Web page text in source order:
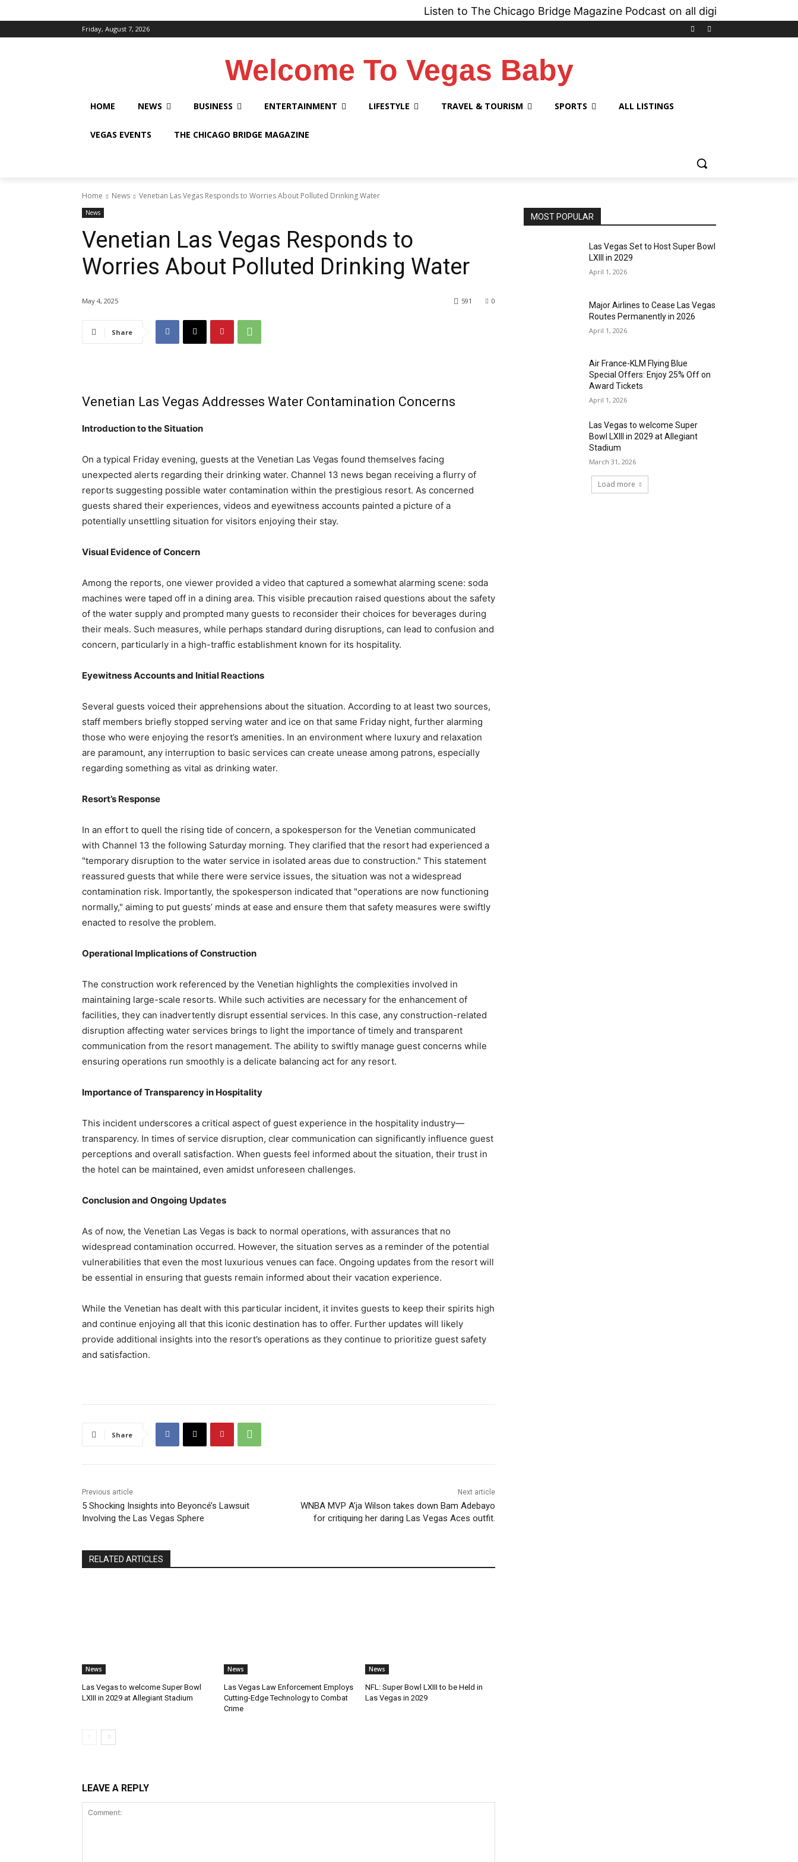
Listen to The Chicago Bridge Magazine Podcast on all digital platforms like
Friday, August 7, 2026
Welcome To Vegas Baby
HOME NEWS BUSINESS ENTERTAINMENT LIFESTYLE TRAVEL & TOURISM SPORTS ALL LISTINGS
VEGAS EVENTS THE CHICAGO BRIDGE MAGAZINE
Home News Venetian Las Vegas Responds to Worries About Polluted Drinking Water
News
Venetian Las Vegas Responds to
Worries About Polluted Drinking Water
May 4, 2025 0
591
Share
Venetian Las Vegas Addresses Water Contamination Concerns
Introduction to the Situation
On a typical Friday evening, guests at the Venetian Las Vegas found themselves facing
unexpected alerts regarding their drinking water. Channel 13 news began receiving a flurry of
reports suggesting possible water contamination within the prestigious resort. As concerned
guests shared their experiences, videos and eyewitness accounts painted a picture of a
potentially unsettling situation for visitors enjoying their stay.
Visual Evidence of Concern
Among the reports, one viewer provided a video that captured a somewhat alarming scene: soda
machines were taped off in a dining area. This visible precaution raised questions about the safety
of the water supply and prompted many guests to reconsider their choices for beverages during
their meals. Such measures, while perhaps standard during disruptions, can lead to confusion and
concern, particularly in a high-traffic establishment known for its hospitality.
Eyewitness Accounts and Initial Reactions
Several guests voiced their apprehensions about the situation. According to at least two sources,
staff members briefly stopped serving water and ice on that same Friday night, further alarming
those who were enjoying the resort’s amenities. In an environment where luxury and relaxation
are paramount, any interruption to basic services can create unease among patrons, especially
regarding something as vital as drinking water.
Resort’s Response
In an effort to quell the rising tide of concern, a spokesperson for the Venetian communicated
with Channel 13 the following Saturday morning. They clarified that the resort had experienced a
"temporary disruption to the water service in isolated areas due to construction." This statement
reassured guests that while there were service issues, the situation was not a widespread
contamination risk. Importantly, the spokesperson indicated that "operations are now functioning
normally," aiming to put guests’ minds at ease and ensure them that safety measures were swiftly
enacted to resolve the problem.
Operational Implications of Construction
The construction work referenced by the Venetian highlights the complexities involved in
maintaining large-scale resorts. While such activities are necessary for the enhancement of
facilities, they can inadvertently disrupt essential services. In this case, any construction-related
disruption affecting water services brings to light the importance of timely and transparent
communication from the resort management. The ability to swiftly manage guest concerns while
ensuring operations run smoothly is a delicate balancing act for any resort.
Importance of Transparency in Hospitality
This incident underscores a critical aspect of guest experience in the hospitality industry—
transparency. In times of service disruption, clear communication can significantly influence guest
perceptions and overall satisfaction. When guests feel informed about the situation, their trust in
the hotel can be maintained, even amidst unforeseen challenges.
Conclusion and Ongoing Updates
As of now, the Venetian Las Vegas is back to normal operations, with assurances that no
widespread contamination occurred. However, the situation serves as a reminder of the potential
vulnerabilities that even the most luxurious venues can face. Ongoing updates from the resort will
be essential in ensuring that guests remain informed about their vacation experience.
While the Venetian has dealt with this particular incident, it invites guests to keep their spirits high
and continue enjoying all that this iconic destination has to offer. Further updates will likely
provide additional insights into the resort’s operations as they continue to prioritize guest safety
and satisfaction.
Share
Previous article
5 Shocking Insights into Beyoncé’s Lawsuit
Involving the Las Vegas Sphere
Next article
WNBA MVP A’ja Wilson takes down Bam Adebayo
for critiquing her daring Las Vegas Aces outfit.
RELATED ARTICLES
News
Las Vegas to welcome Super Bowl
LXIII in 2029 at Allegiant Stadium
News
Las Vegas Law Enforcement Employs
Cutting-Edge Technology to Combat
Crime
News
NFL: Super Bowl LXIII to be Held in
Las Vegas in 2029
LEAVE A REPLY
MOST POPULAR
Las Vegas Set to Host Super Bowl
LXIII in 2029
April 1, 2026
Major Airlines to Cease Las Vegas
Routes Permanently in 2026
April 1, 2026
Air France-KLM Flying Blue
Special Offers: Enjoy 25% Off on
Award Tickets
April 1, 2026
Las Vegas to welcome Super
Bowl LXIII in 2029 at Allegiant
Stadium
March 31, 2026
Load more